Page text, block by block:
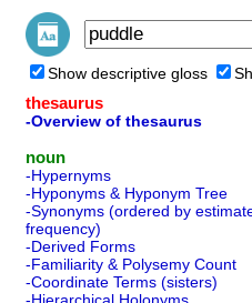
Show descriptive gloss
thesaurus
-Overview of thesaurus
noun
-Hypernyms
-Hyponyms & Hyponym Tree
-Synonyms (ordered by
frequency)
-Derived Forms
-Familiarity & Polysemy Count
-Coordinate Terms (sisters)